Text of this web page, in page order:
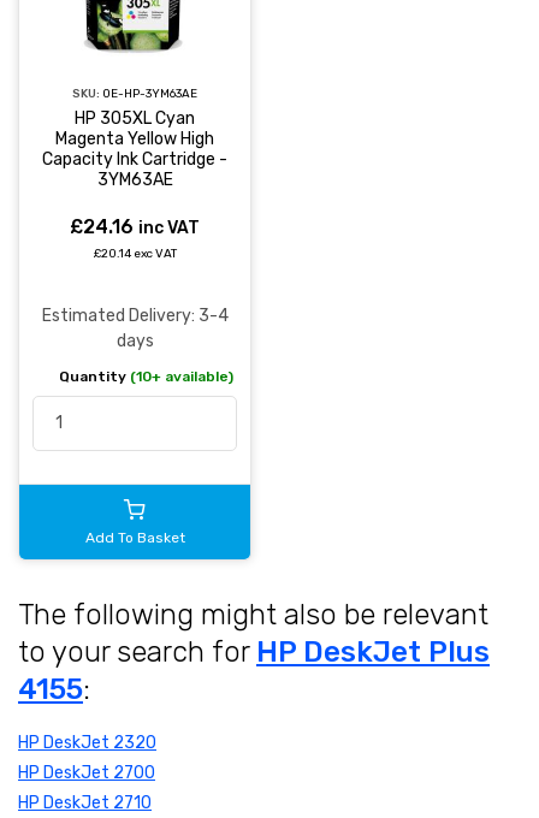
SKU: OE-HP-3YM63AE
HP 305XL Cyan
Magenta Yellow High
Capacity Ink Cartridge -
3YM63AE
£24.16 inc VAT
£20.14 exc VAT
Estimated Delivery: 3-4
days
Quantity (10+ available)
Add To Basket
The following might also be relevant
to your search for HP DeskJet Plus
4155:
HP DeskJet 2320
HP DeskJet 2700
HP DeskJet 2710